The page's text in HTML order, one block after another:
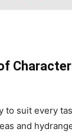
to suit every
and